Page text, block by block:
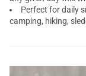
Perfect for daily
camping, hiking,